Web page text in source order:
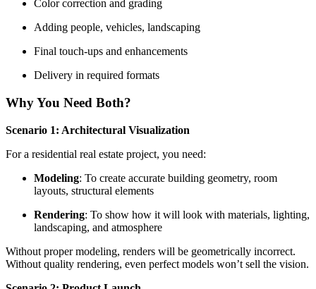
Color correction and grading
Adding people, vehicles, landscaping
Final touch-ups and enhancements
Delivery in required formats
Why You Need Both?
Scenario 1: Architectural Visualization
For a residential real estate project, you need:
Modeling: To create accurate building geometry, room
layouts, structural elements
Rendering: To show how it will look with materials, lighting,
landscaping, and atmosphere
Without proper modeling, renders will be geometrically incorrect.
Without quality rendering, even perfect models won’t sell the vision.